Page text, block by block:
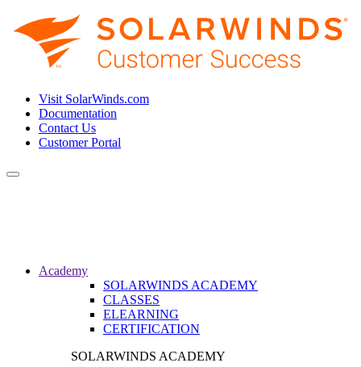
Visit SolarWinds.com
Documentation
Contact Us
Customer Portal
Toggle
Academy
SOLARWINDS ACADEMY
CLASSES
ELEARNING
CERTIFICATION
SOLARWINDS ACADEMY